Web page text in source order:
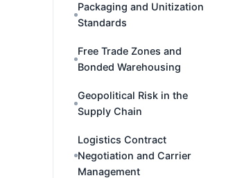
Packaging and Unitization
Standards
Free Trade Zones and
Bonded Warehousing
Geopolitical Risk in the
Supply Chain
Logistics Contract
Negotiation and Carrier
Management